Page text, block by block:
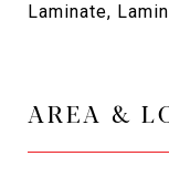
Laminate,
AREA &